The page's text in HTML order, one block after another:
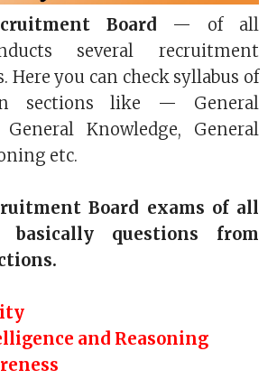
Board
— of all
several recruitment
Here you can check syllabus of
sections like — General
Knowledge, General
etc.
Board exams of all
basically questions from
and Reasoning